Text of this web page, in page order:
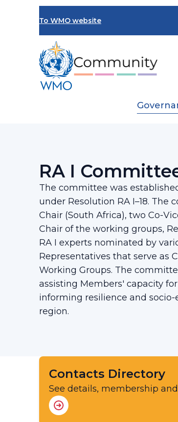
To WMO website
RA I
The committee was
under Resolution RA I–18.
Chair (South Africa), two Co-
Chair of the working groups,
RA I experts nominated by
Representatives that serve as
Working Groups. The
assisting Members' capacity
informing resilience and
region.
Contacts Directory
See details, membership